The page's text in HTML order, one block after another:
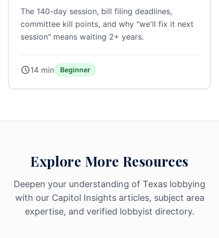
The 140-day session, bill filing deadlines,
committee kill points, and why "we'll fix it next
session" means waiting 2+ years.
14 min Beginner
Explore More Resources
Deepen your understanding of Texas lobbying
with our Capitol Insights articles, subject area
expertise, and verified lobbyist directory.